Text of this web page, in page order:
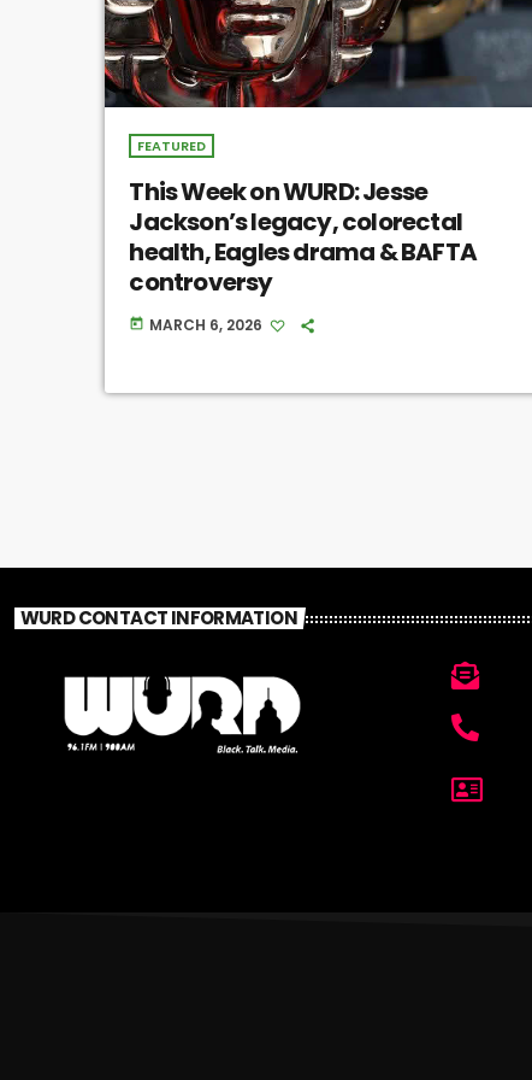
FEATURED
This Week on WURD: Jesse
Jackson’s legacy, colorectal
health, Eagles drama & BAFTA
controversy
today MARCH 6, 2026
WURD CONTACT INFORMATION